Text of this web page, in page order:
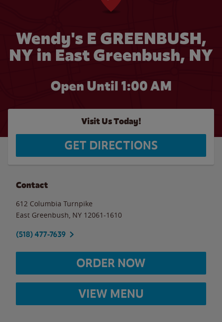
Wendy's E GREENBUSH,
NY in East Greenbush, NY
Open Until 1:00 AM
Visit Us Today!
GET DIRECTIONS
Contact
612 Columbia Turnpike
East Greenbush NY 12061-1610
(518) 477-7639
ORDER NOW
VIEW MENU